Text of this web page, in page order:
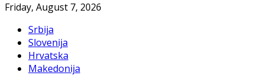
Friday, August 7, 2026
Srbija
Slovenija
Hrvatska
Makedonija